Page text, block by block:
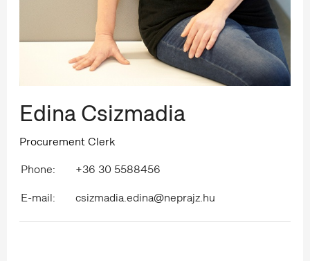
Edina Csizmadia
Procurement Clerk
Phone:
+36 30 5588456
E-mail:
csizmadia.edina@neprajz.hu